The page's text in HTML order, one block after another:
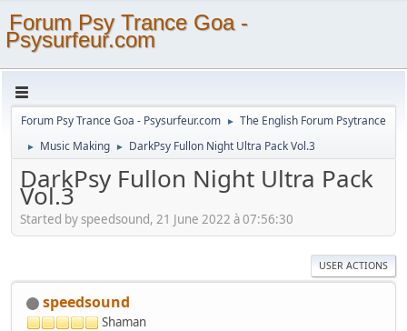
Forum Psy Trance Goa -
Psysurfeur.com
Forum Psy Trance Goa - Psysurfeur.com ► The English Forum Psytrance
► Music Making ► DarkPsy Fullon Night Ultra Pack Vol.3
DarkPsy Fullon Night Ultra Pack
Vol.3
Started by speedsound, 21 June 2022 à 07:56:30
USER ACTIONS
speedsound
Shaman